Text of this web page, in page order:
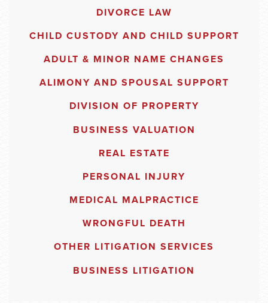
DIVORCE LAW
CHILD CUSTODY AND CHILD SUPPORT
ADULT & MINOR NAME CHANGES
ALIMONY AND SPOUSAL SUPPORT
DIVISION OF PROPERTY
BUSINESS VALUATION
REAL ESTATE
PERSONAL INJURY
MEDICAL MALPRACTICE
WRONGFUL DEATH
OTHER LITIGATION SERVICES
BUSINESS LITIGATION